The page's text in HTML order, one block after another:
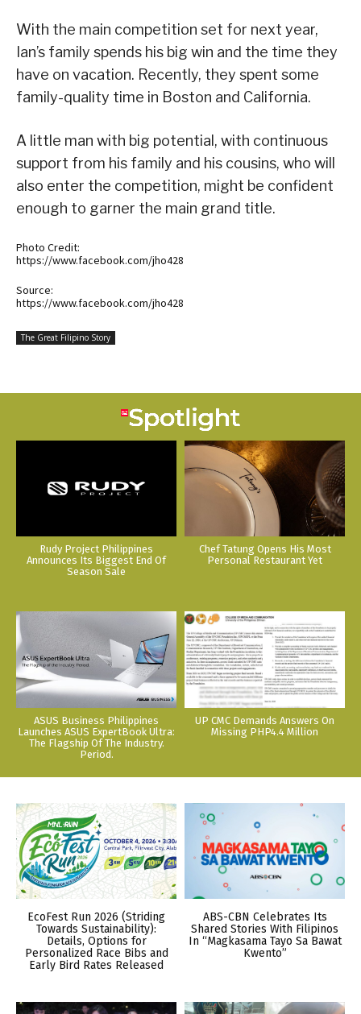
With the main competition set for next year,
Ian’s family spends his big win and the time they
have on vacation. Recently, they spent some
family-quality time in Boston and California.
A little man with big potential, with continuous
support from his family and his cousins, who will
also enter the competition, might be confident
enough to garner the main grand title.
Photo Credit:
https://www.facebook.com/jho428
Source:
https://www.facebook.com/jho428
The Great Filipino Story
Rudy Project Philippines
Announces Its Biggest End Of
Season Sale
Chef Tatung Opens His Most
Personal Restaurant Yet
ASUS Business Philippines
Launches ASUS ExpertBook Ultra:
The Flagship Of The Industry.
Period.
UP CMC Demands Answers On
Missing PHP4.4 Million
EcoFest Run 2026 (Striding
Towards Sustainability):
Details, Options for
Personalized Race Bibs and
Early Bird Rates Released
ABS-CBN Celebrates Its
Shared Stories With Filipinos
In “Magkasama Tayo Sa Bawat
Kwento”